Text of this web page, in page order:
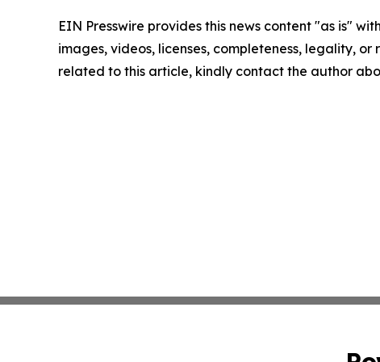
EIN Presswire provides this news content "as is"
images, videos, licenses, completeness, legality,
related to this article, kindly contact the author